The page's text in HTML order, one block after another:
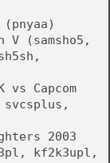
V (samsho5,
Capcom
2003
kf2k3upl,